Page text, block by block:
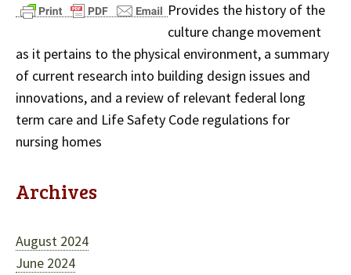
Provides the history of the
culture change movement
as it pertains to the physical environment, a summary
of current research into building design issues and
innovations, and a review of relevant federal long
term care and Life Safety Code regulations for
nursing homes
Archives
August 2024
June 2024